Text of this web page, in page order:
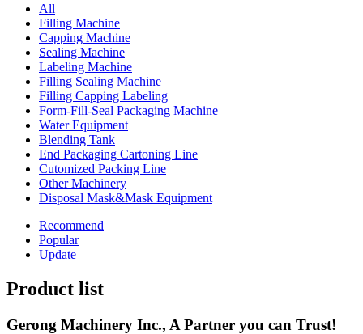
All
Filling Machine
Capping Machine
Sealing Machine
Labeling Machine
Filling Sealing Machine
Filling Capping Labeling
Form-Fill-Seal Packaging Machine
Water Equipment
Blending Tank
End Packaging Cartoning Line
Cutomized Packing Line
Other Machinery
Disposal Mask&Mask Equipment
Recommend
Popular
Update
Product list
Gerong Machinery Inc., A Partner you can Trust!